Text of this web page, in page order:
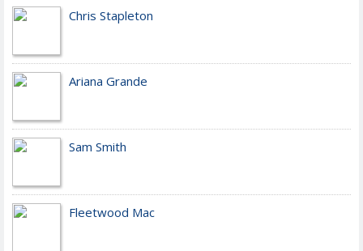
Chris Stapleton
Ariana Grande
Sam Smith
Fleetwood Mac